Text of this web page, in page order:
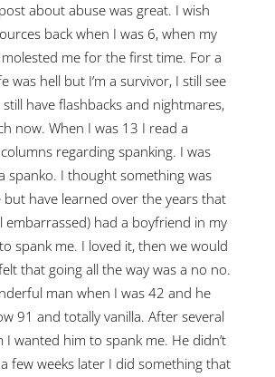
about abuse was great. I wish
back when I was 6, when my
me for the first time. For a
was hell but I’m a survivor, I still see
have flashbacks and nightmares,
now. When I was 13 I read a
regarding spanking. I was
spanko. I thought something was
have learned over the years that
embarrassed) had a boyfriend in my
spank me. I loved it, then we would
that going all the way was a no no.
man when I was 42 and he
91 and totally vanilla. After several
I wanted him to spank me. He didn’t
few weeks later I did something that